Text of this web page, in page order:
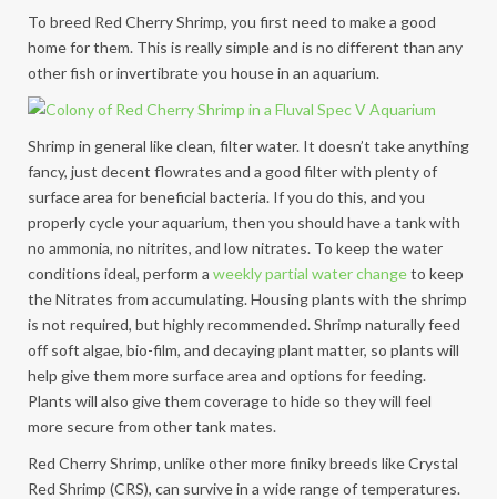
To breed Red Cherry Shrimp, you first need to make a good
home for them. This is really simple and is no different than any
other fish or invertibrate you house in an aquarium.
Shrimp in general like clean, filter water. It doesn’t take anything
fancy, just decent flowrates and a good filter with plenty of
surface area for beneficial bacteria. If you do this, and you
properly cycle your aquarium, then you should have a tank with
no ammonia, no nitrites, and low nitrates. To keep the water
conditions ideal, perform a weekly partial water changeto keep
the Nitrates from accumulating. Housing plants with the shrimp
is not required, but highly recommended. Shrimp naturally feed
off soft algae, bio-film, and decaying plant matter, so plants will
help give them more surface area and options for feeding.
Plants will also give them coverage to hide so they will feel
more secure from other tank mates.
Red Cherry Shrimp, unlike other more finiky breeds like Crystal
Red Shrimp (CRS), can survive in a wide range of temperatures.